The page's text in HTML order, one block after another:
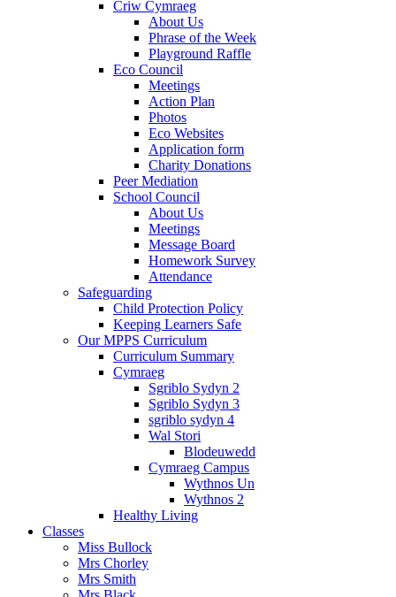
Criw Cymraeg
About Us
Phrase of the Week
Playground Raffle
Eco Council
Meetings
Action Plan
Photos
Eco Websites
Application form
Charity Donations
Peer Mediation
School Council
About Us
Meetings
Message Board
Homework Survey
Attendance
Safeguarding
Child Protection Policy
Keeping Learners Safe
Our MPPS Curriculum
Curriculum Summary
Cymraeg
Sgriblo Sydyn 2
Sgriblo Sydyn 3
sgriblo sydyn 4
Wal Stori
Blodeuwedd
Cymraeg Campus
Wythnos Un
Wythnos 2
Healthy Living
Classes
Miss Bullock
Mrs Chorley
Mrs Smith